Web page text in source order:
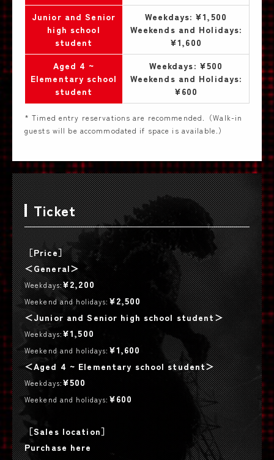
Junior and Senior
high school
student
Weekdays: ¥1,500
Weekends and Holidays:
¥1,600
Aged 4 ~
Elementary school
student
Weekdays: ¥500
Weekends and Holidays:
¥600
* Timed entry reservations are recommended.（Walk-in
guests will be accommodated if space is available.）
Ticket
［Price］
＜General＞
Weekdays:¥2,200
Weekend and holidays: ¥2,500
＜Junior and Senior high school student＞
Weekdays:¥1,500
Weekend and holidays: ¥1,600
＜Aged 4 ~ Elementary school student＞
Weekdays:¥500
Weekend and holidays: ¥600
［Sales location］
Purchase here